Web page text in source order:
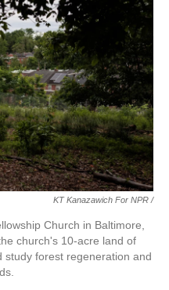
KT Kanazawich For NPR /
Church in Baltimore,
church's 10-acre land of
study forest regeneration and